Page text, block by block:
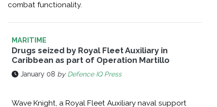
combat functionality.
MARITIME
Drugs seized by Royal Fleet Auxiliary in
Caribbean as part of Operation Martillo
January 08 by Defence IQ Press
Wave Knight, a Royal Fleet Auxiliary naval support